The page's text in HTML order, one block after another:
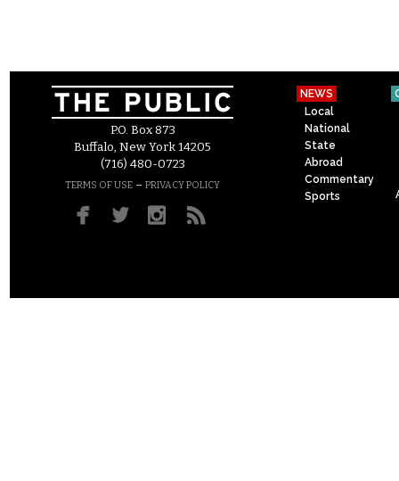
P.O. Box 873
Buffalo, New York 14205
(716) 480-0723
TERMS OF USE – PRIVACY POLICY
NEWS
Local
National
State
Abroad
Commentary
Sports